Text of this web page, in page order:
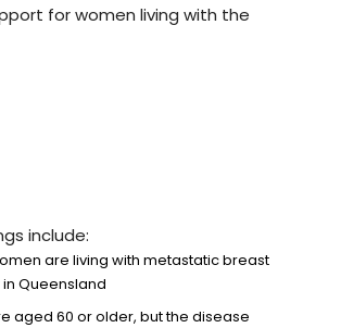
for women living with the
include:
are living with metastatic breast
Queensland
aged 60 or older, but the disease